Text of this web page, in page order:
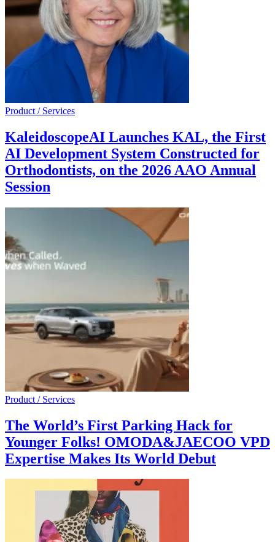
Product / Services
KaleidoscopeAI Launches KAL, the First
AI Development System Constructed for
Orthodontists, on the 2026 AAO Annual
Session
Product / Services
The World’s First Parking Hack for
Younger Folks! OMODA&JAECOO VPD
Expertise Makes Its World Debut